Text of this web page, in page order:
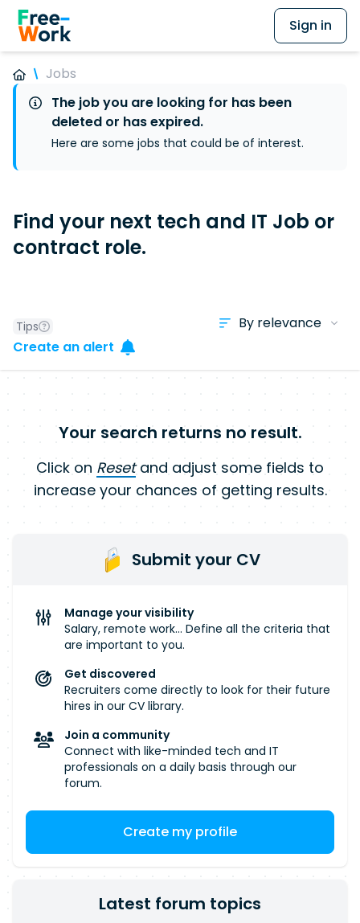
Sign in
Jobs
The job you are looking for has been
deleted or has expired.
Here are some jobs that could be of interest.
Find your next tech and IT Job or
contract role.
Tips
Create an alert
Your search returns no result.
Click on Resetand adjust some fields to
increase your chances of getting results.
Submit your CV
Manage your visibility
Salary, remote work... Define all the criteria that
are important to you.
Get discovered
Recruiters come directly to look for their future
hires in our CV library.
Join a community
Connect with like-minded tech and IT
professionals on a daily basis through our
forum.
Create my profile
Latest forum topics